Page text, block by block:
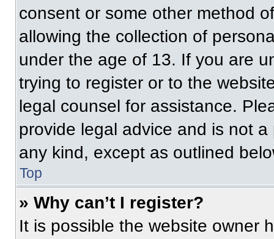
consent or some other method
allowing the collection of
under the age of 13. If you are
trying to register or to the
legal counsel for assistance.
provide legal advice and is not
any kind, except as outlined
Top
» Why can’t I register?
It is possible the website owner